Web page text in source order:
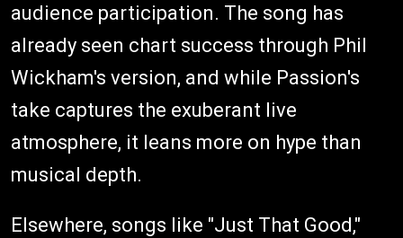
audience participation. The song has
already seen chart success through Phil
Wickham's version, and while Passion's
take captures the exuberant live
atmosphere, it leans more on hype than
musical depth.
Elsewhere, songs like "Just That Good,"